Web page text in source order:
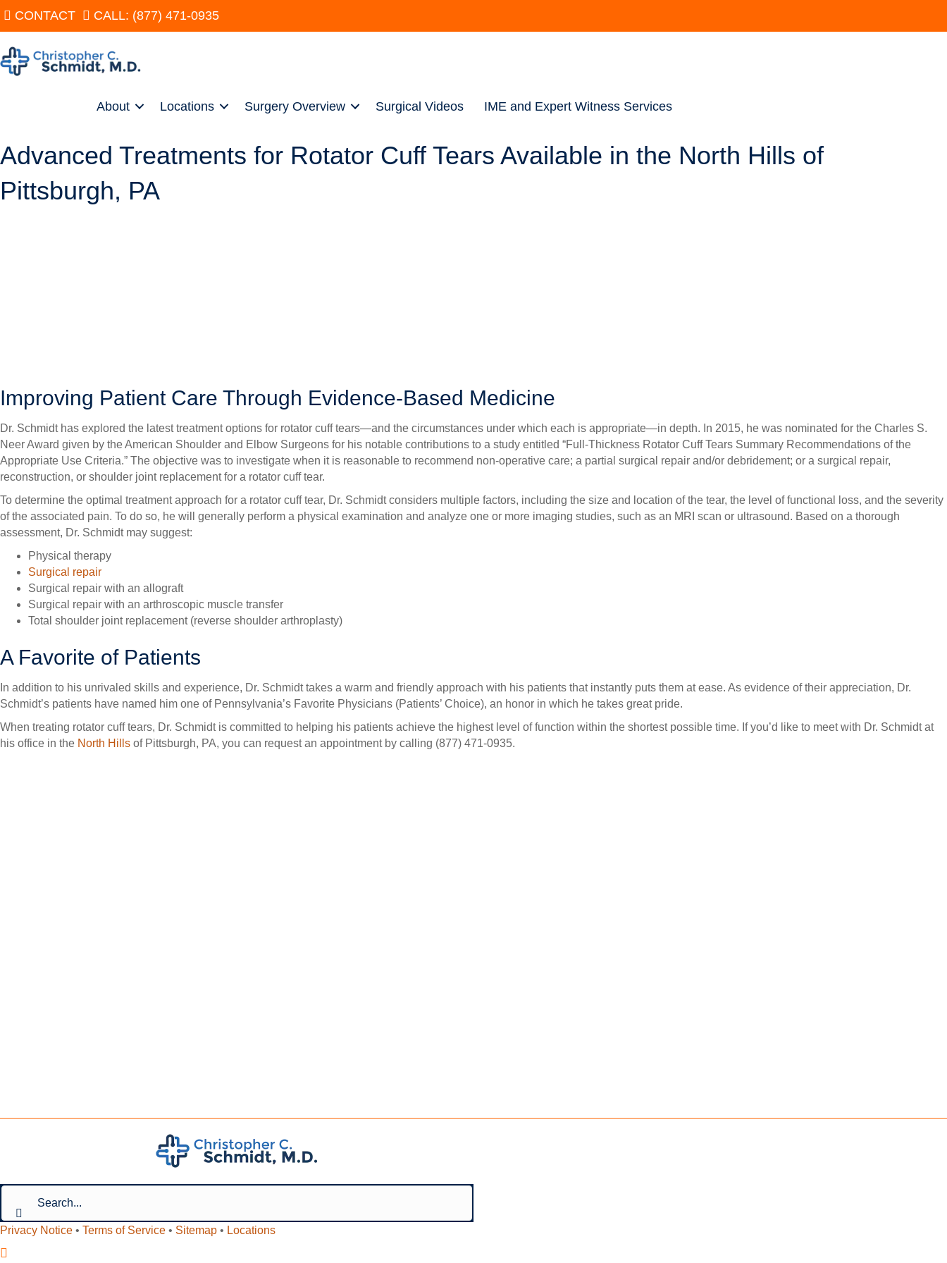
CONTACT CALL: (877) 471-0935
About Locations Surgery Overview Surgical Videos IME and Expert Witness Services
Advanced Treatments for Rotator Cuff Tears Available in the North Hills of
Pittsburgh, PA
Improving Patient Care Through Evidence-Based Medicine
Dr. Schmidt has explored the latest treatment options for rotator cuff tears—and the circumstances under which each is appropriate—in depth. In 2015, he was nominated for the Charles S.
Neer Award given by the American Shoulder and Elbow Surgeons for his notable contributions to a study entitled “Full-Thickness Rotator Cuff Tears Summary Recommendations of the
Appropriate Use Criteria.” The objective was to investigate when it is reasonable to recommend non-operative care; a partial surgical repair and/or debridement; or a surgical repair,
reconstruction, or shoulder joint replacement for a rotator cuff tear.
To determine the optimal treatment approach for a rotator cuff tear, Dr. Schmidt considers multiple factors, including the size and location of the tear, the level of functional loss, and the severity
of the associated pain. To do so, he will generally perform a physical examination and analyze one or more imaging studies, such as an MRI scan or ultrasound. Based on a thorough
assessment, Dr. Schmidt may suggest:
Physical therapy
Surgical repair
Surgical repair with an allograft
Surgical repair with an arthroscopic muscle transfer
Total shoulder joint replacement (reverse shoulder arthroplasty)
A Favorite of Patients
In addition to his unrivaled skills and experience, Dr. Schmidt takes a warm and friendly approach with his patients that instantly puts them at ease. As evidence of their appreciation, Dr.
Schmidt’s patients have named him one of Pennsylvania’s Favorite Physicians (Patients’ Choice), an honor in which he takes great pride.
When treating rotator cuff tears, Dr. Schmidt is committed to helping his patients achieve the highest level of function within the shortest possible time. If you’d like to meet with Dr. Schmidt at
his office in the North Hills of Pittsburgh, PA, you can request an appointment by calling (877) 471-0935.
Privacy Notice • Terms of Service • Sitemap • Locations